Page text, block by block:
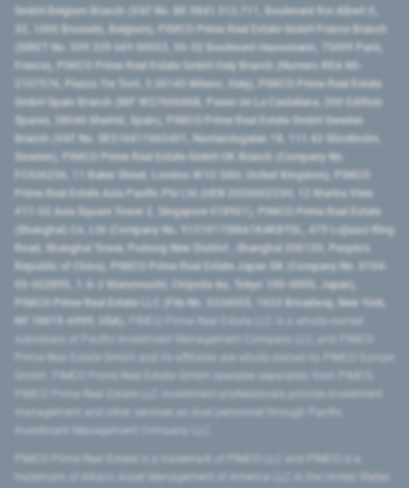
GmbH Belgium Branch (VAT No. BE 0841.512.711, Boulevard Roi Albert II,
32, 1000 Brussels, Belgium), PIMCO Prime Real Estate GmbH France Branch
(SIRET No. 509 339 669 00053, 50-52 Boulevard Haussmann, 75009 Paris,
France), PIMCO Prime Real Estate GmbH Italy Branch (Numero REA MI-
2107576, Piazza Tre Torri, 3 20145 Milano, Italy), PIMCO Prime Real Estate
GmbH Spain Branch (NIF W2760686B, Paseo de La Castellana, 200 Edificio
Spaces, 28046 Madrid, Spain), PIMCO Prime Real Estate GmbH Sweden
Branch (VAT No. SE516411865401, Norrlandsgatan 18, 111 43 Stockholm,
Sweden), PIMCO Prime Real Estate GmbH UK Branch (Company No.
FC036236, 11 Baker Street, London W1U 3AH, United Kingdom), PIMCO
Prime Real Estate Asia Pacific Pte Ltd (UEN 202000233H, 12 Marina View
#17-02 Asia Square Tower 2, Singapore 018961), PIMCO Prime Real Estate
(Shanghai) Co, Ltd (Company No. 91310115MA1K4KBT0L, 479 Lujiazui Ring
Road​, Shanghai Tower, Pudong New District ​, Shanghai 200120​, People’s
Republic of China​), PIMCO Prime Real Estate Japan GK (Company No. 0104-
03-022895, 1-6-2 Marunouchi, Chiyoda-ku, Tokyo 100-0005, Japan),
PIMCO Prime Real Estate LLC (File No. 5234055, 1633 Broadway, New York,